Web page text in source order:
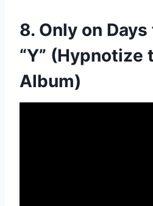
8. Only on
“Y” (Hypnotize
Album)